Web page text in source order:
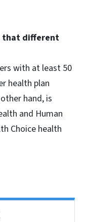
that different
with at least 50
health plan
hand, is
and Human
Choice health